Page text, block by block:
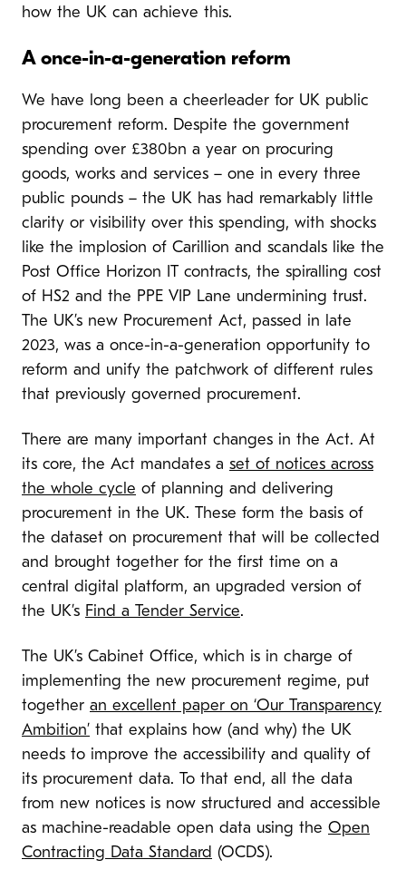
how the UK can achieve this.
A once-in-a-generation reform
We have long been a cheerleader for UK public
procurement reform. Despite the government
spending over £380bn a year on procuring
goods, works and services – one in every three
public pounds – the UK has had remarkably little
clarity or visibility over this spending, with shocks
like the implosion of Carillion and scandals like the
Post Office Horizon IT contracts, the spiralling cost
of HS2 and the PPE VIP Lane undermining trust.
The UK’s new Procurement Act, passed in late
2023, was a once-in-a-generation opportunity to
reform and unify the patchwork of different rules
that previously governed procurement.
There are many important changes in the Act. At
its core, the Act mandates a set of notices across
the whole cycle of planning and delivering
procurement in the UK. These form the basis of
the dataset on procurement that will be collected
and brought together for the first time on a
central digital platform, an upgraded version of
the UK’s Find a Tender Service.
The UK’s Cabinet Office, which is in charge of
implementing the new procurement regime, put
together an excellent paper on ‘Our Transparency
Ambition’ that explains how (and why) the UK
needs to improve the accessibility and quality of
its procurement data. To that end, all the data
from new notices is now structured and accessible
as machine-readable open data using the Open
Contracting Data Standard (OCDS).